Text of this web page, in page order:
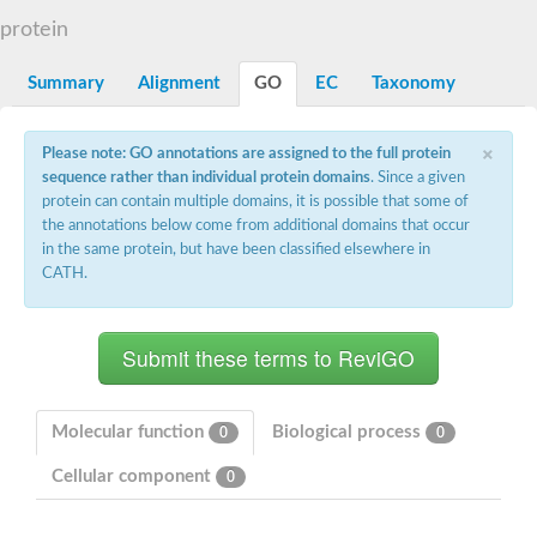
G1/S-specific cyclin Cln1
Cyclin A1
cyclin-L1 isoform X1
Retinoblastoma-related protein 1
cyclin-L1-1-like isoform X1
G2/mitotic-specific cyclin-1
Cyclin-A2
Cyclin F
D6-type cyclin
Cyclin J like
protein
Summary Alignment GO EC Taxonomy
×
Please note: GO annotations are assigned to the full protein
sequence rather than individual protein domains. Since a given
protein can contain multiple domains, it is possible that some of
the annotations below come from additional domains that occur
in the same protein, but have been classified elsewhere in
CATH.
Molecular function 0 Biological process 0
Cellular component 0